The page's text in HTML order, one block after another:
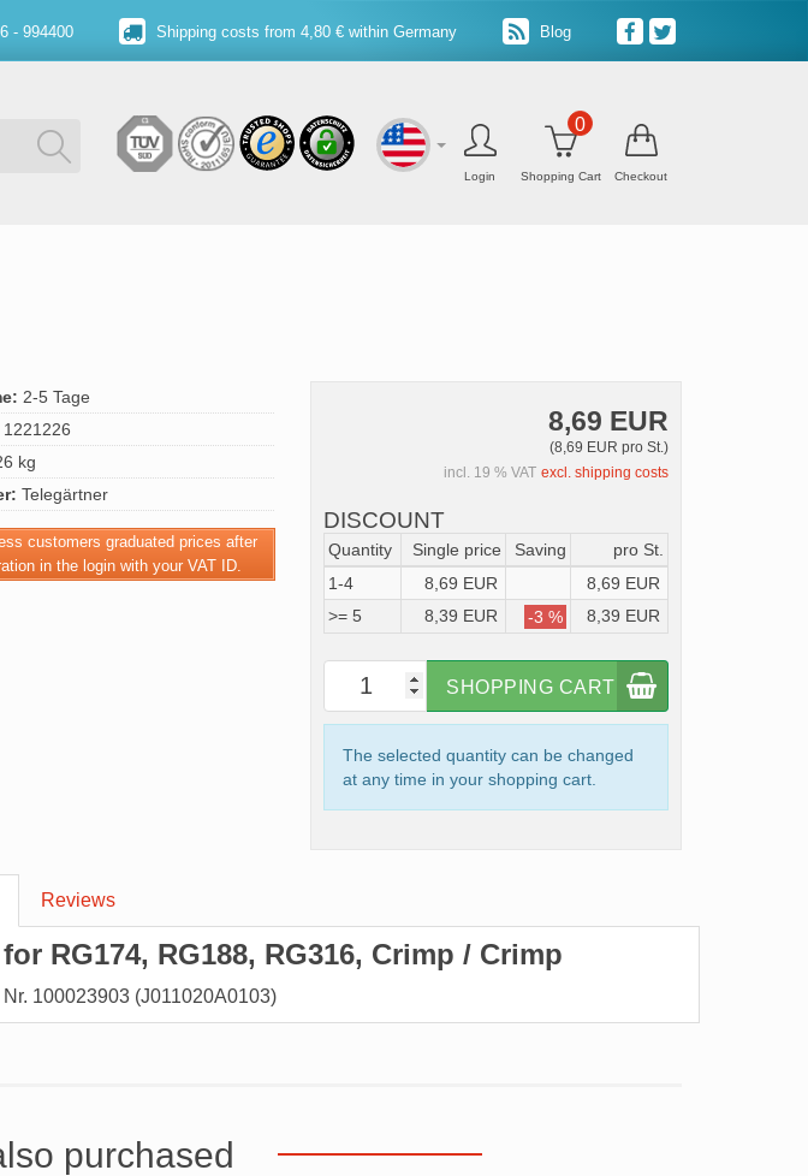
- 994400 Shipping costs from 4,80 € within Germany Blog
Login Shopping Cart
0
Checkout
2-5 Tage
1221226
kg
Telegärtner
customers graduated prices after
in the login with your VAT ID.
8,69 EUR
(8,69 EUR pro St.)
incl. 19 % VAT excl. shipping costs
DISCOUNT
Quantity Single price Saving
pro St.
1-4
8,69 EUR
8,69 EUR
>= 5
8,39 EUR -3 % 8,39 EUR
SHOPPING CART
The selected quantity can be changed
at any time in your shopping cart.
Reviews
RG174, RG188, RG316, Crimp / Crimp
100023903 (J011020A0103)
purchased